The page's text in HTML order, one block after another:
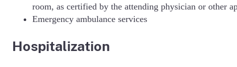
room, as certified by the attending physician or other
Emergency ambulance services
Hospitalization